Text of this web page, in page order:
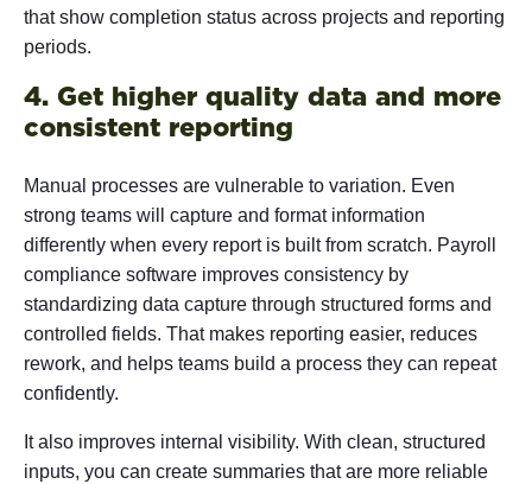
that show completion status across projects and reporting
periods.
4. Get higher quality data and more
consistent reporting
Manual processes are vulnerable to variation. Even
strong teams will capture and format information
differently when every report is built from scratch. Payroll
compliance software improves consistency by
standardizing data capture through structured forms and
controlled fields. That makes reporting easier, reduces
rework, and helps teams build a process they can repeat
confidently.
It also improves internal visibility. With clean, structured
inputs, you can create summaries that are more reliable